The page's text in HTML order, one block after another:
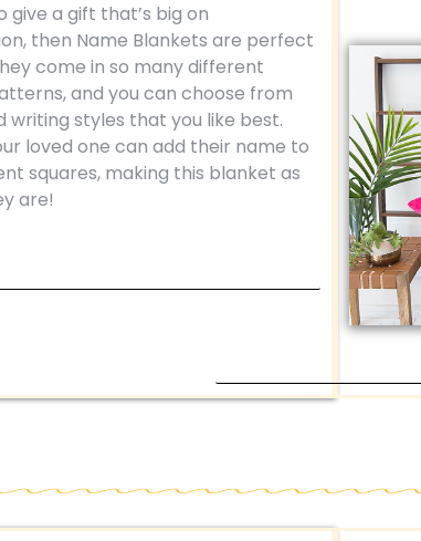
give a gift that’s big on
then Name Blankets are perfect
come in so many different
and you can choose from
writing styles that you like best.
loved one can add their name to
squares, making this blanket as
are!